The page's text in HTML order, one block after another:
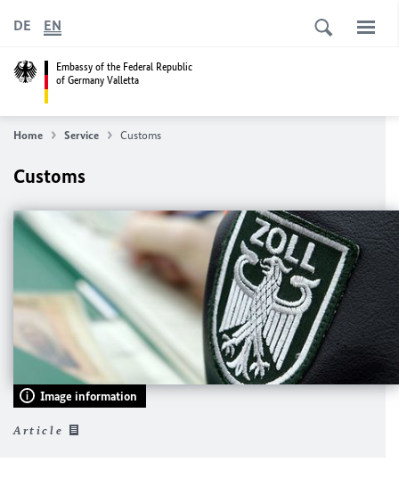
Embassy of the Federal Republic
of Germany Valletta
DE EN
Home Service Customs
Customs
Image information
Article